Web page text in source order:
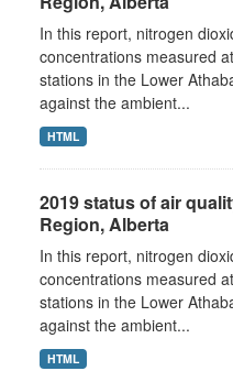
In this report, nitrogen
concentrations measured
stations in the Lower
against the ambient...
HTML
2019 status of air
Region, Alberta
In this report, nitrogen
concentrations measured
stations in the Lower
against the ambient...
HTML